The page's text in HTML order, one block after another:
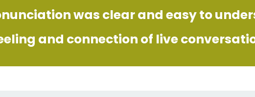
was clear and easy to
and connection of live